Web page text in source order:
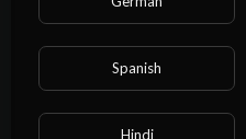
Spanish
Hindi